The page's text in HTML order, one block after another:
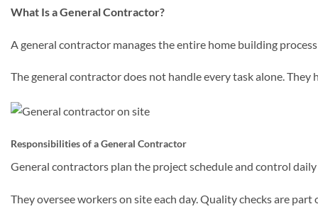
What Is a General Contractor?
A general contractor manages the entire home building
The general contractor does not handle every task alone.
Responsibilities of a General Contractor
General contractors plan the project schedule and control
They oversee workers on site each day. Quality checks are